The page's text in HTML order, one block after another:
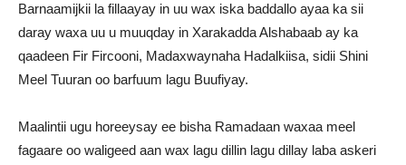
Barnaamijkii la fillaayay in uu wax iska baddallo ayaa ka sii
daray waxa uu u muuqday in Xarakadda Alshabaab ay ka
qaadeen Fir Fircooni, Madaxwaynaha Hadalkiisa, sidii Shini
Meel Tuuran oo barfuum lagu Buufiyay.
Maalintii ugu horeeysay ee bisha Ramadaan waxaa meel
fagaare oo waligeed aan wax lagu dillin lagu dillay laba askeri